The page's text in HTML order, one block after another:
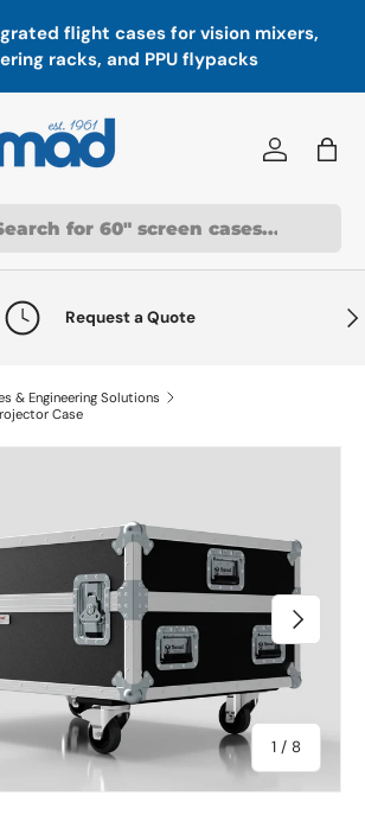
flight cases for vision mixers,
racks, and PPU flypacks
Log inBag
Request a Quote
& Engineering Solutions
Case
1 / of
8
Next